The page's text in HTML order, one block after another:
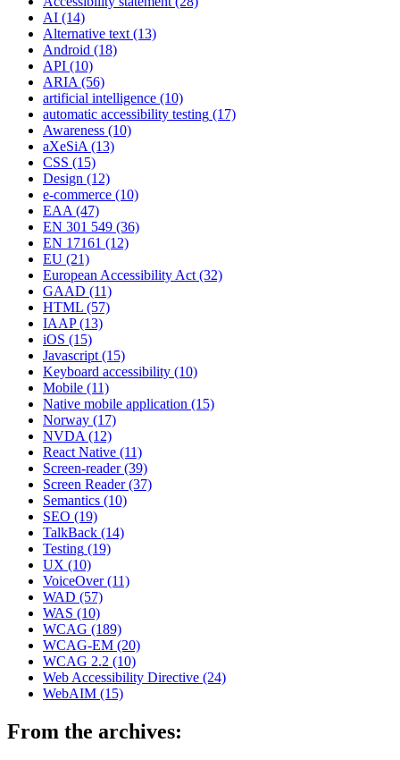
AI (14)
Alternative text (13)
Android (18)
API (10)
ARIA (56)
artificial intelligence (10)
automatic accessibility testing (17)
Awareness (10)
aXeSiA (13)
CSS (15)
Design (12)
e-commerce (10)
EAA (47)
EN 301 549 (36)
EN 17161 (12)
EU (21)
European Accessibility Act (32)
GAAD (11)
HTML (57)
IAAP(13)
iOS (15)
Javascript (15)
Keyboard accessibility (10)
Mobile (11)
Native mobile application (15)
Norway (17)
NVDA (12)
React Native (11)
Screen-reader(39)
Screen Reader(37)
Semantics (10)
SEO (19)
TalkBack (14)
Testing (19)
UX (10)
VoiceOver(11)
WAD (57)
WAS (10)
WCAG (189)
WCAG-EM (20)
WCAG 2.2 (10)
Web Accessibility Directive (24)
WebAIM (15)
From the archives: